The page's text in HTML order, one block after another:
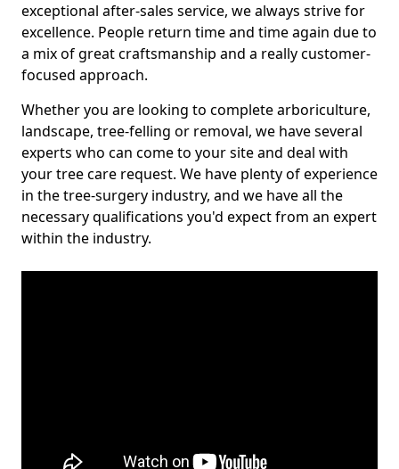
exceptional after-sales service, we always strive for
excellence. People return time and time again due to
a mix of great craftsmanship and a really customer-
focused approach.
Whether you are looking to complete arboriculture,
landscape, tree-felling or removal, we have several
experts who can come to your site and deal with
your tree care request. We have plenty of experience
in the tree-surgery industry, and we have all the
necessary qualifications you'd expect from an expert
within the industry.